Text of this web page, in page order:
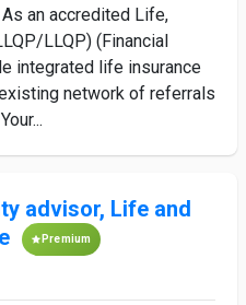
an accredited Life,
LLQP) (Financial
integrated life insurance
network of referrals
advisor, Life and
Premium